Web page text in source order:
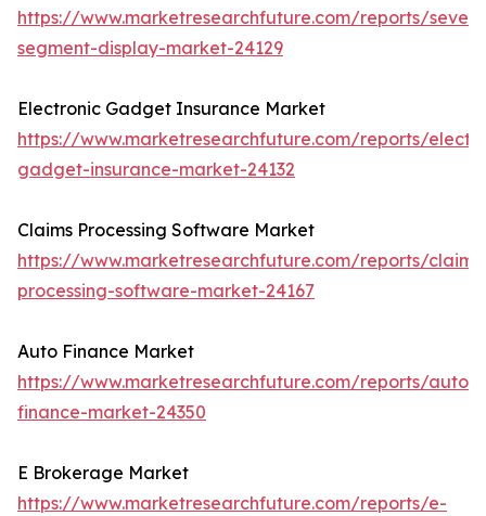
https://www.marketresearchfuture.com/reports/seven-
segment-display-market-24129
Electronic Gadget Insurance Market
https://www.marketresearchfuture.com/reports/
gadget-insurance-market-24132
Claims Processing Software Market
https://www.marketresearchfuture.com/reports/
processing-software-market-24167
Auto Finance Market
https://www.marketresearchfuture.com/reports/auto-
finance-market-24350
E Brokerage Market
https://www.marketresearchfuture.com/reports/e-